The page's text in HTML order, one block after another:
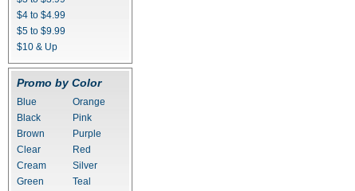
$4 to $4.99
$5 to $9.99
$10 & Up
Promo by Color
Blue
Orange
Black
Pink
Brown
Purple
Clear
Red
Cream
Silver
Green
Teal